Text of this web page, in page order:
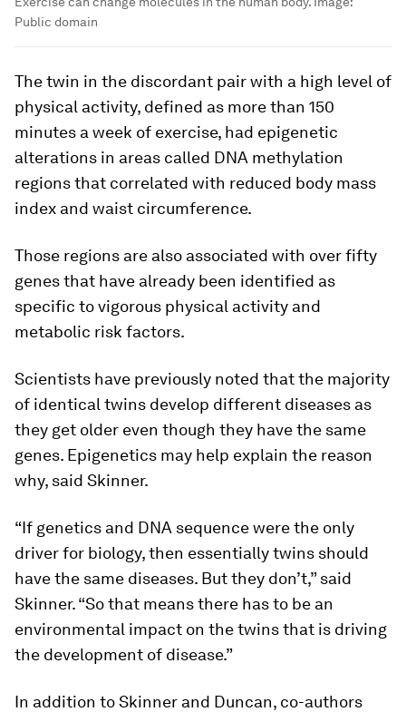
Public domain
The twin in the discordant pair with a high level of
physical activity, defined as more than 150
minutes a week of exercise, had epigenetic
alterations in areas called DNA methylation
regions that correlated with reduced body mass
index and waist circumference.
Those regions are also associated with over fifty
genes that have already been identified as
specific to vigorous physical activity and
metabolic risk factors.
Scientists have previously noted that the majority
of identical twins develop different diseases as
they get older even though they have the same
genes. Epigenetics may help explain the reason
why, said Skinner.
“If genetics and DNA sequence were the only
driver for biology, then essentially twins should
have the same diseases. But they don’t,” said
Skinner. “So that means there has to be an
environmental impact on the twins that is driving
the development of disease.”
In addition to Skinner and Duncan, co-authors